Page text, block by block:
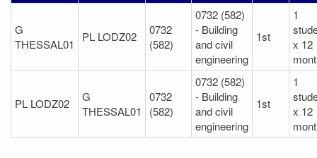
G
THESSAL01
PL LODZ02
0732
(582)
0732 (582)
- Building
and civil
engineering
1st
1
x 12
PL LODZ02
G
THESSAL01
0732
(582)
0732 (582)
- Building
and civil
engineering
1st
1
x 12